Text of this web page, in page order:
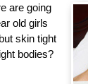
are going
old girls
skin tight
bodies?